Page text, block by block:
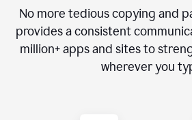
No more tedious copying and
provides a consistent
million+ apps and sites to
wherever you